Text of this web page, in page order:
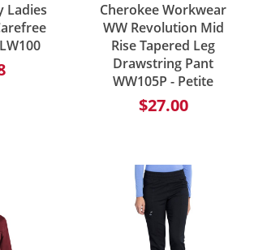
Ladies
Cherokee Workwear
WW Revolution Mid
Rise Tapered Leg
Drawstring Pant
WW105P - Petite
$27.00